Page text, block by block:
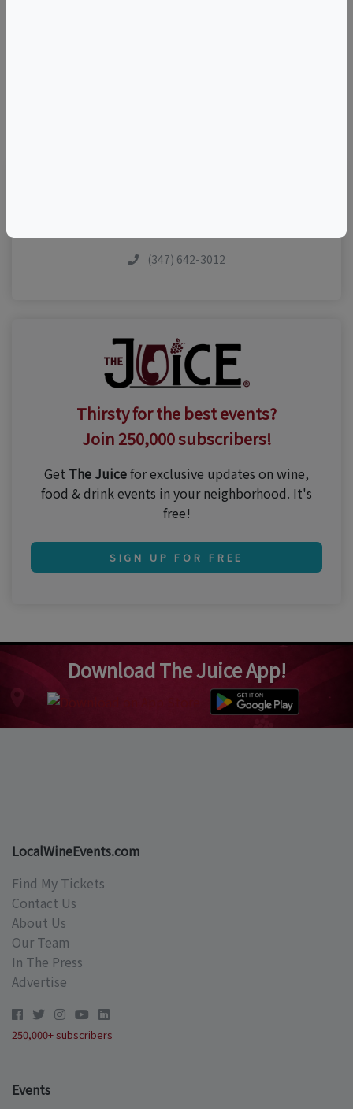
(347) 642-3012
Thirsty for the best events?
Join 250,000 subscribers!
Get The Juicefor exclusive updates on wine,
food & drink events in your neighborhood. It's
free!
SIGN UP FOR FREE
Download The Juice App!
LocalWineEvents.com
Find My Tickets
Contact Us
About Us
Our Team
In The Press
Advertise
250,000+ subscribers
Events